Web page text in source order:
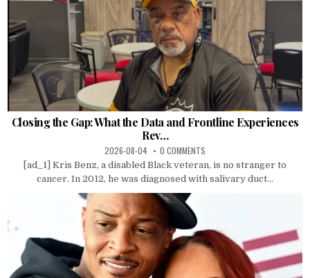
Closing the Gap: What the Data and Frontline Experiences
Rev…
2026-08-04 0 COMMENTS
[ad_1] Kris Benz, a disabled Black veteran, is no stranger to
cancer. In 2012, he was diagnosed with salivary duct...